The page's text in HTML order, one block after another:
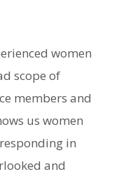
women
scope of
members and
us women
in
and